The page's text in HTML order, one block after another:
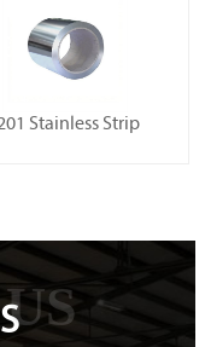
Stainless Strip